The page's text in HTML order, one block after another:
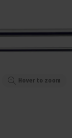
Hover to zoom